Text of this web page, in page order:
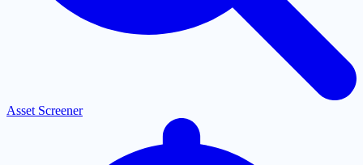
Asset Screener